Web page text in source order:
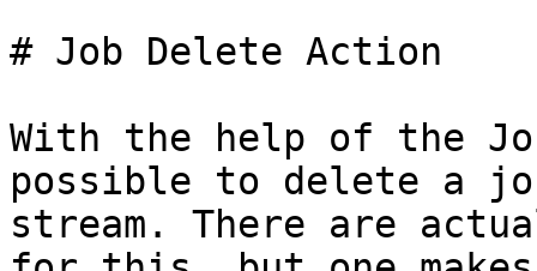
# Job Delete Action
With the help of the
possible to delete a
stream. There are